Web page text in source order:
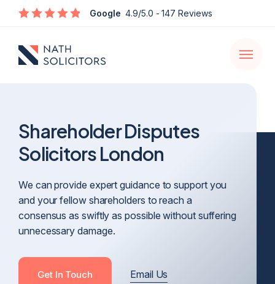
Google 4.9/5.0 - 147 Reviews
Enquire
Open
Shareholder Disputes
Solicitors London
We can provide expert guidance to support you
and your fellow shareholders to reach a
consensus as swiftly as possible without suffering
unnecessary damage.
Get In Touch Email Us